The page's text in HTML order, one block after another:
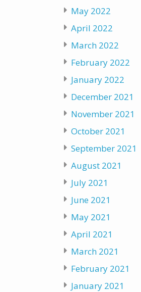
May 2022
April 2022
March 2022
February 2022
January 2022
December 2021
November 2021
October 2021
September 2021
August 2021
July 2021
June 2021
May 2021
April 2021
March 2021
February 2021
January 2021